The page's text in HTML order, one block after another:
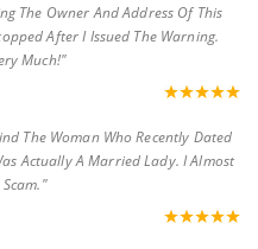
The Owner And Address Of This
After I Issued The Warning.
Much!"
The Woman Who Recently Dated
Actually A Married Lady. I Almost